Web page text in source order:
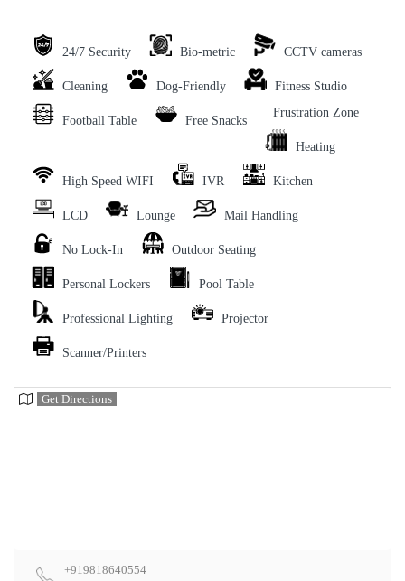
24/7 Security Bio-metric CCTV cameras
Cleaning Dog-Friendly Fitness Studio
Football Table Free Snacks
Frustration Zone
Heating
High Speed WIFI IVR Kitchen
LCD Lounge Mail Handling
No Lock-In Outdoor Seating
Personal Lockers Pool Table
Professional Lighting Projector
Scanner/Printers
Get Directions
+919818640554